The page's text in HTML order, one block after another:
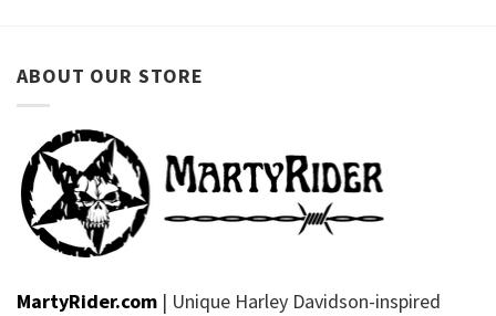
ABOUT OUR STORE
MartyRider.com | Unique Harley Davidson-inspired